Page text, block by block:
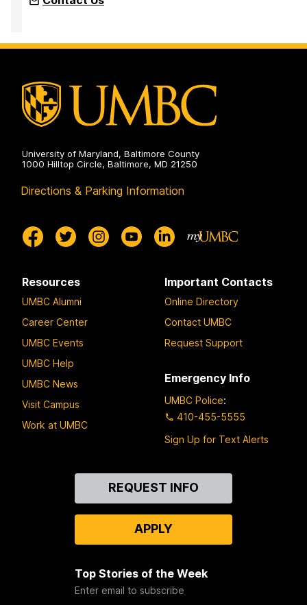
University of Maryland, Baltimore County
1000 Hilltop Circle, Baltimore, MD 21250
Directions & Parking Information
Resources
UMBC Alumni
Career Center
UMBC Events
UMBC Help
UMBC News
Visit Campus
Work at UMBC
Important Contacts
Online Directory
Contact UMBC
Request Support
Emergency Info
UMBC Police:
410-455-5555
Sign Up for Text Alerts
REQUEST INFO
APPLY
Top Stories of the Week
Enter email to subscribe